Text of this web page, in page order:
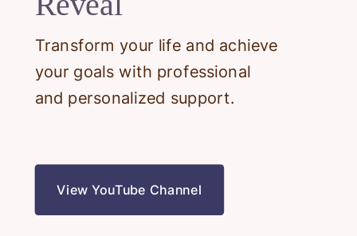
Transform your life and achieve
your goals with professional
and personalized support.
View YouTube Channel